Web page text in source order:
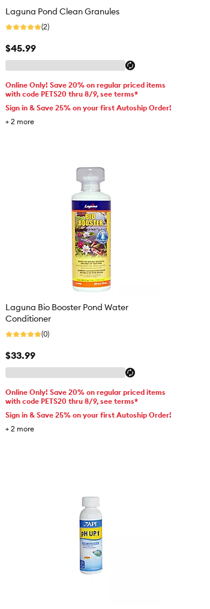
Laguna Pond Clean Granules
(2)
$45.99
Online Only! Save 20% on regular priced items
with code PETS20 thru 8/9, see terms*
Sign in & Save 25% on your first Autoship Order!
+ 2 more
Laguna Bio Booster Pond Water
Conditioner
(0)
$33.99
Online Only! Save 20% on regular priced items
with code PETS20 thru 8/9, see terms*
Sign in & Save 25% on your first Autoship Order!
+ 2 more